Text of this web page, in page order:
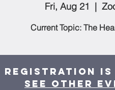
Fri, Aug 21
  |
Current Topic: The
Registration is
See other